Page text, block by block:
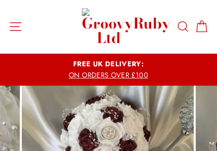
content
Search
FREE UK DELIVERY:
ON ORDERS OVER £100